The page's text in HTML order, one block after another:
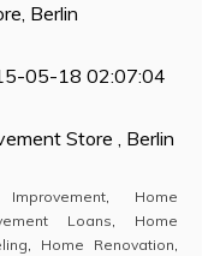
Berlin
05-18 02:07:04
Store , Berlin
, Home
Loans, Home
, Home Renovation,